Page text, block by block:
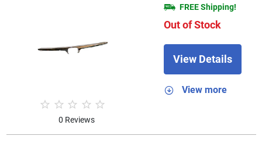
0 Reviews
FREE Shipping!
Out of Stock
View Details
View more